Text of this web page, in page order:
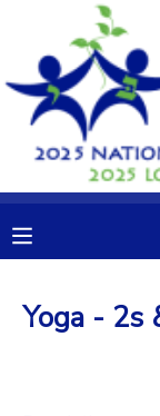
Yoga - 2s
MY ACCOUNT
OVERVIEW
FINANCES
RESERVATIONS
MAKE A